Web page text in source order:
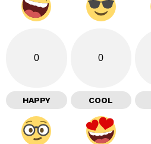
0
HAPPY
0
COOL